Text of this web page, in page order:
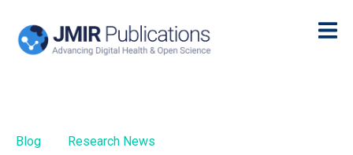
Blog Research News